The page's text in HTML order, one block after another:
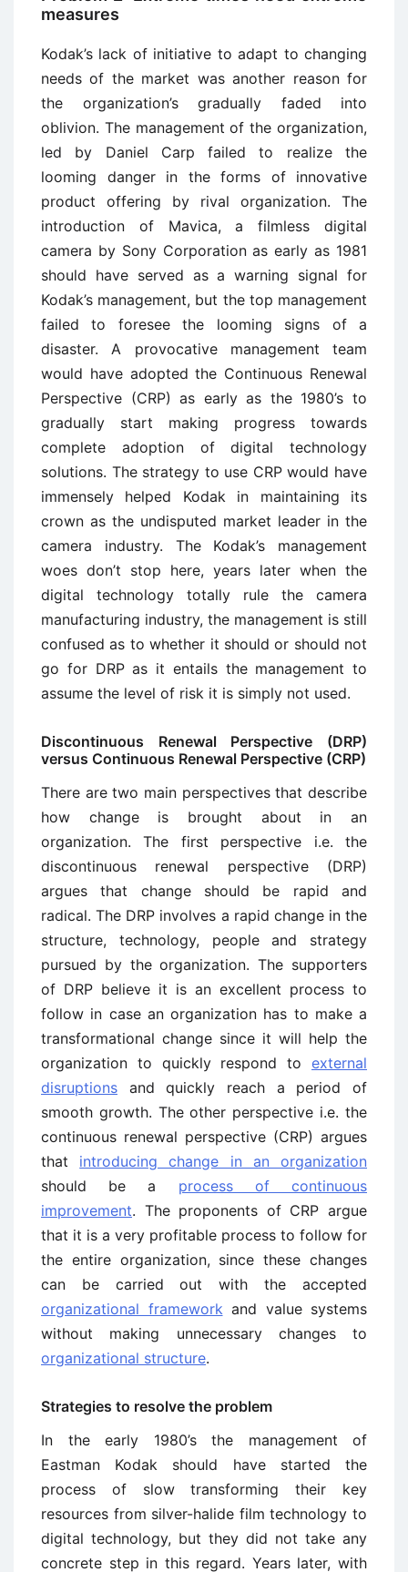
measures
Kodak’s lack of initiative to adapt to changing
needs of the market was another reason for
the organization’s gradually faded into
oblivion. The management of the organization,
led by Daniel Carp failed to realize the
looming danger in the forms of innovative
product offering by rival organization. The
introduction of Mavica, a filmless digital
camera by Sony Corporation as early as 1981
should have served as a warning signal for
Kodak’s management, but the top management
failed to foresee the looming signs of a
disaster. A provocative management team
would have adopted the Continuous Renewal
Perspective (CRP) as early as the 1980’s to
gradually start making progress towards
complete adoption of digital technology
solutions. The strategy to use CRP would have
immensely helped Kodak in maintaining its
crown as the undisputed market leader in the
camera industry. The Kodak’s management
woes don’t stop here, years later when the
digital technology totally rule the camera
manufacturing industry, the management is still
confused as to whether it should or should not
go for DRP as it entails the management to
assume the level of risk it is simply not used.
Discontinuous Renewal Perspective (DRP)
versus Continuous Renewal Perspective (CRP)
There are two main perspectives that describe
how change is brought about in an
organization. The first perspective i.e. the
discontinuous renewal perspective (DRP)
argues that change should be rapid and
radical. The DRP involves a rapid change in the
structure, technology, people and strategy
pursued by the organization. The supporters
of DRP believe it is an excellent process to
follow in case an organization has to make a
transformational change since it will help the
organization to quickly respond to external
disruptions and quickly reach a period of
smooth growth. The other perspective i.e. the
continuous renewal perspective (CRP) argues
that introducing change in an organization
should be a process of continuous
improvement. The proponents of CRP argue
that it is a very profitable process to follow for
the entire organization, since these changes
can be carried out with the accepted
organizational frameworkand value systems
without making unnecessary changes to
organizational structure.
Strategies to resolve the problem
In the early 1980’s the management of
Eastman Kodak should have started the
process of slow transforming their key
resources from silver-halide film technology to
digital technology, but they did not take any
concrete step in this regard. Years later, with